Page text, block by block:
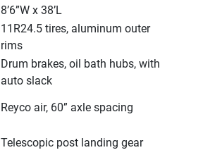
8’6”W x 38’L
11R24.5 tires, aluminum outer
rims
Drum brakes, oil bath hubs, with
auto slack
Reyco air, 60” axle spacing
Telescopic post landing gear